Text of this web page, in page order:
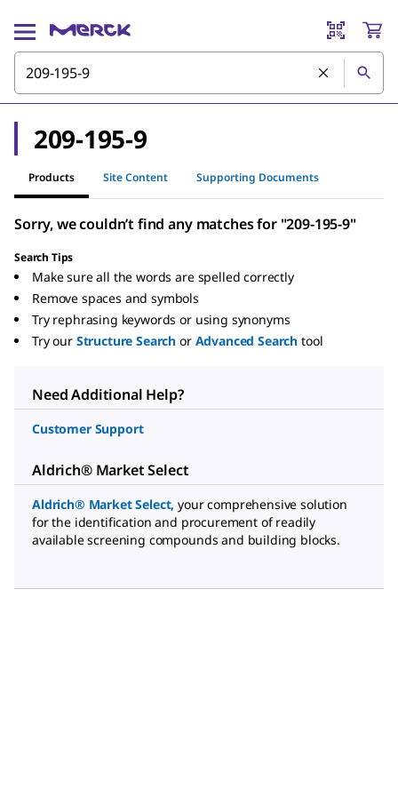
209-195-9
Products Site Content Supporting Documents
Sorry, we couldn’t find any matches for "209-195-9"
Search Tips
Make sure all the words are spelled correctly
Remove spaces and symbols
Try rephrasing keywords or using synonyms
Try our Structure Search or Advanced Search tool
Need Additional Help?
Customer Support
Aldrich® Market Select
Aldrich® Market Select, your comprehensive solution
for the identification and procurement of readily
available screening compounds and building blocks.